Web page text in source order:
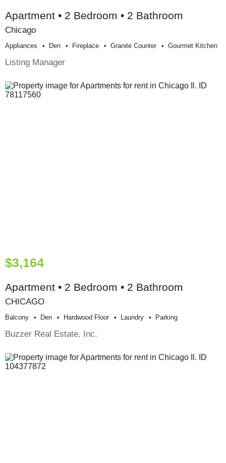
Apartment • 2 Bedroom • 2 Bathroom
Chicago
Appliances Den Fireplace Granite Counter Gourmet Kitchen
Listing Manager
$3,164
Apartment • 2 Bedroom • 2 Bathroom
CHICAGO
Balcony Den Hardwood Floor Laundry Parking
Buzzer Real Estate, Inc.